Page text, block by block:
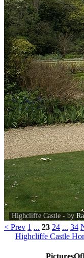
Highcliffe Castle - by
< Prev 1 ... 23 24 ... 34
Highcliffe Castle